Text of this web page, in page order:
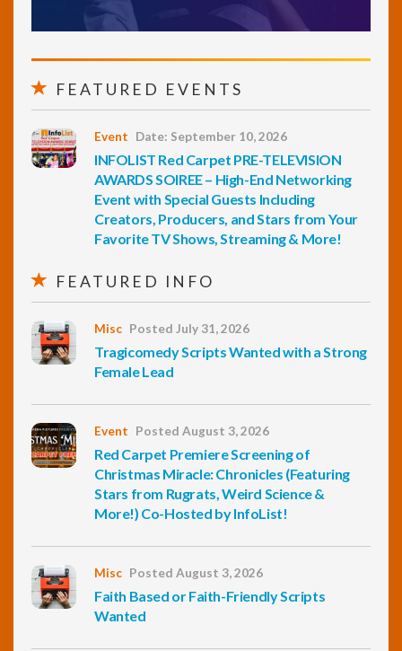
FEATURED EVENTS
Event Date: September 10, 2026
INFOLIST Red Carpet PRE-TELEVISION
AWARDS SOIREE – High-End Networking
Event with Special Guests Including
Creators, Producers, and Stars from Your
Favorite TV Shows, Streaming & More!
FEATURED INFO
Misc Posted July 31, 2026
Tragicomedy Scripts Wanted with a Strong
Female Lead
Event Posted August 3, 2026
Red Carpet Premiere Screening of
Christmas Miracle: Chronicles (Featuring
Stars from Rugrats, Weird Science &
More!) Co-Hosted by InfoList!
Misc Posted August 3, 2026
Faith Based or Faith-Friendly Scripts
Wanted